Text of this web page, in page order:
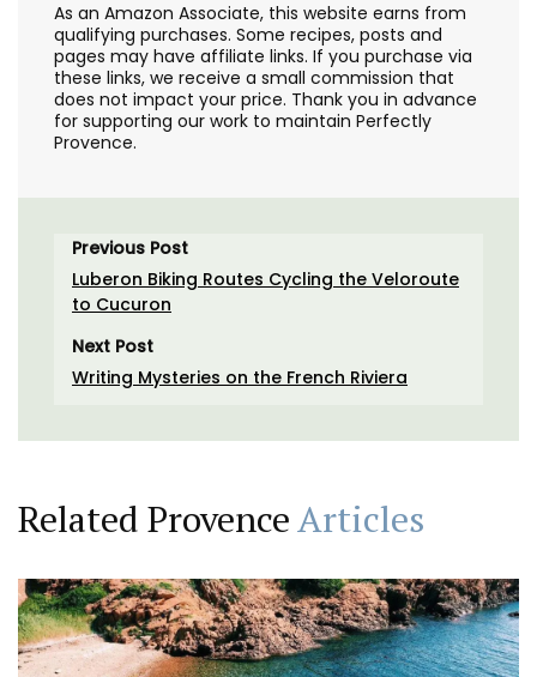
As an Amazon Associate, this website earns from
qualifying purchases. Some recipes, posts and
pages may have affiliate links. If you purchase via
these links, we receive a small commission that
does not impact your price. Thank you in advance
for supporting our work to maintain Perfectly
Provence.
Previous Post
Luberon Biking Routes Cycling the Veloroute
to Cucuron
Next Post
Writing Mysteries on the French Riviera
Related ProvenceArticles